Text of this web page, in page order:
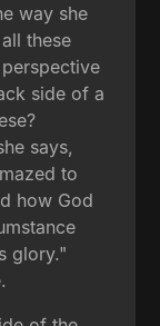
way she
these
side of a
says,
to
how God
glory."